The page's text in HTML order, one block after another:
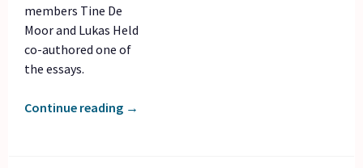
members Tine De
Moor and Lukas Held
co-authored one of
the essays.
Continue reading →